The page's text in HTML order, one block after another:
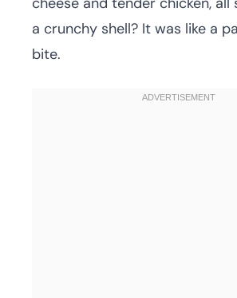
a crunchy shell? It was like a
bite.